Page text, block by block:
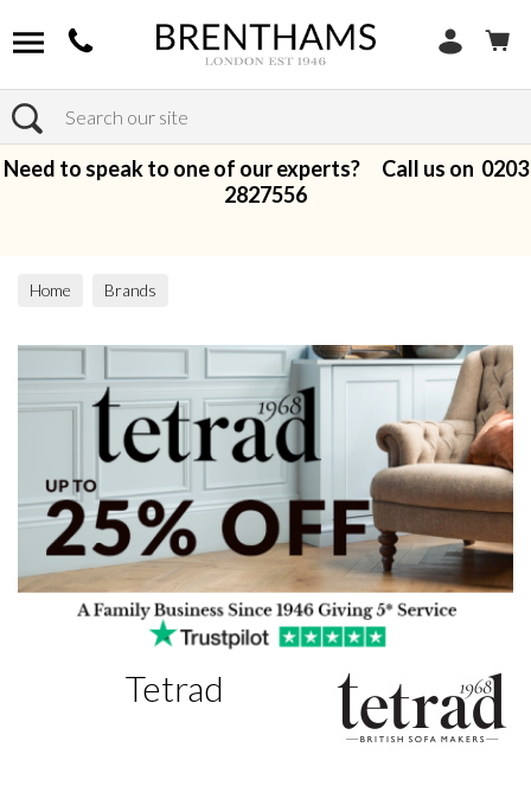
Search
Need to speak to one of our experts? Call us on 0203
2827556
Home Brands
Tetrad